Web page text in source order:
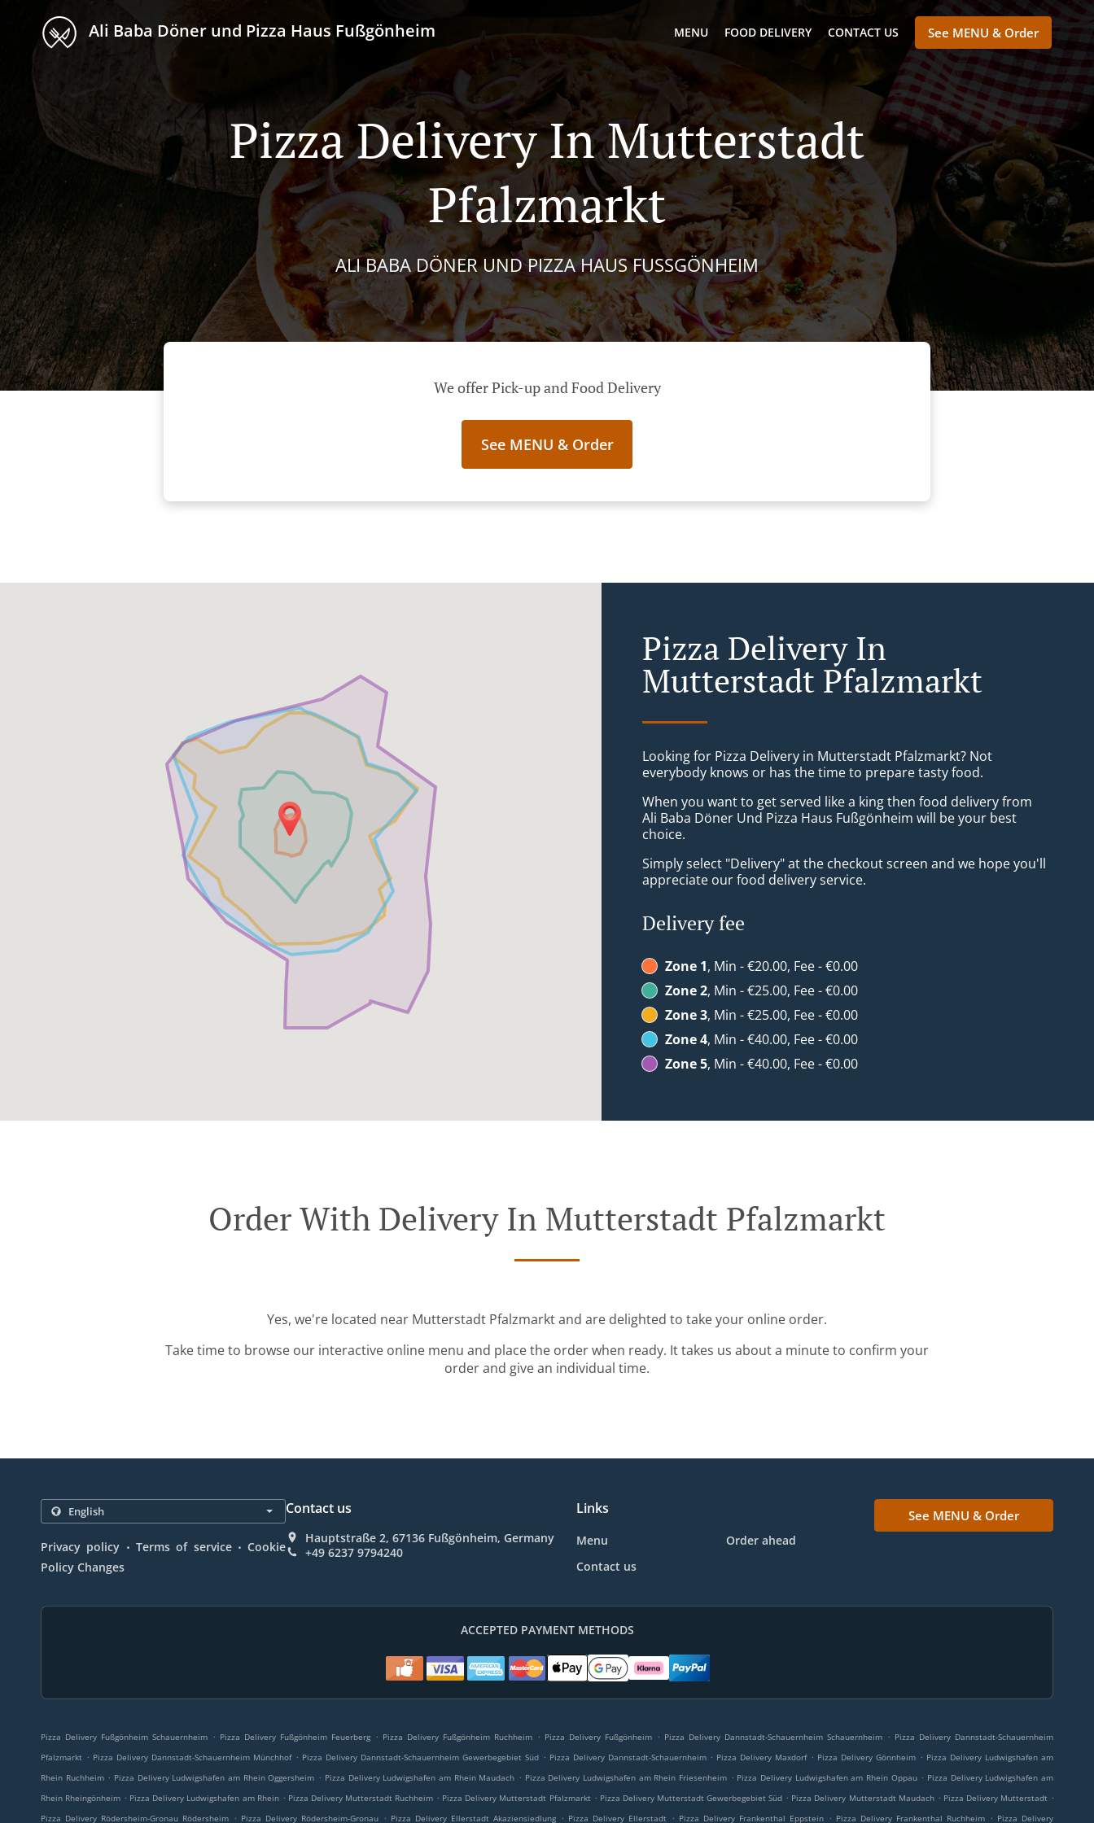
Ali Baba Döner und Pizza Haus Fußgönheim MENU FOOD DELIVERY CONTACT US See MENU & Order
Pizza Delivery In Mutterstadt
Pfalzmarkt
ALI BABA DÖNER UND PIZZA HAUS FUSSGÖNHEIM
We offer Pick-up and Food Delivery
See MENU & Order
Pizza Delivery In
Mutterstadt Pfalzmarkt
Looking for Pizza Delivery in Mutterstadt Pfalzmarkt? Not
everybody knows or has the time to prepare tasty food.
When you want to get served like a king then food delivery from
Ali Baba Döner Und Pizza Haus Fußgönheim will be your best
choice.
Simply select "Delivery" at the checkout screen and we hope you'll
appreciate our food delivery service.
Delivery fee
Zone 1, Min - €20.00, Fee - €0.00
Zone 2, Min - €25.00, Fee - €0.00
Zone 3, Min - €25.00, Fee - €0.00
Zone 4, Min - €40.00, Fee - €0.00
Zone 5, Min - €40.00, Fee - €0.00
Order With Delivery In Mutterstadt Pfalzmarkt
Yes, we're located near Mutterstadt Pfalzmarkt and are delighted to take your online order.
Take time to browse our interactive online menu and place the order when ready. It takes us about a minute to confirm your
order and give an individual time.
Privacy policy . Terms of service . Cookie
Policy Changes
Contact us
Hauptstraße 2, 67136 Fußgönheim, Germany
+49 6237 9794240
Links
Menu
Order ahead
Contact us
See MENU & Order
ACCEPTED PAYMENT METHODS
Pizza Delivery Fußgönheim Schauernheim . Pizza Delivery Fußgönheim Feuerberg . Pizza Delivery Fußgönheim Ruchheim . Pizza Delivery Fußgönheim . Pizza Delivery Dannstadt-Schauernheim Schauernheim . Pizza Delivery Dannstadt-Schauernheim
Pfalzmarkt . Pizza Delivery Dannstadt-Schauernheim Münchhof . Pizza Delivery Dannstadt-Schauernheim Gewerbegebiet Süd . Pizza Delivery Dannstadt-Schauernheim . Pizza Delivery Maxdorf . Pizza Delivery Gönnheim . Pizza Delivery Ludwigshafen am
Rhein Ruchheim . Pizza Delivery Ludwigshafen am Rhein Oggersheim . Pizza Delivery Ludwigshafen am Rhein Maudach . Pizza Delivery Ludwigshafen am Rhein Friesenheim . Pizza Delivery Ludwigshafen am Rhein Oppau . Pizza Delivery Ludwigshafen am
Rhein Rheingönheim . Pizza Delivery Ludwigshafen am Rhein . Pizza Delivery Mutterstadt Ruchheim . Pizza Delivery Mutterstadt Pfalzmarkt . Pizza Delivery Mutterstadt Gewerbegebiet Süd . Pizza Delivery Mutterstadt Maudach . Pizza Delivery Mutterstadt .
Pizza Delivery Rödersheim-Gronau Rödersheim . Pizza Delivery Rödersheim-Gronau . Pizza Delivery Ellerstadt Akaziensiedlung . Pizza Delivery Ellerstadt . Pizza Delivery Frankenthal Eppstein . Pizza Delivery Frankenthal Ruchheim . Pizza Delivery